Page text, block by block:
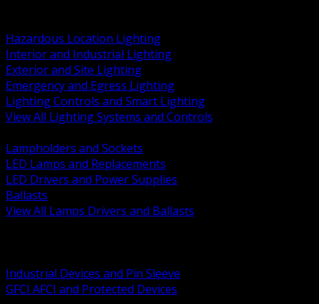
Hazardous Location Lighting
Interior and Industrial Lighting
Exterior and Site Lighting
Emergency and Egress Lighting
Lighting Controls and Smart Lighting
View All Lighting Systems and Controls
Lampholders and Sockets
LED Lamps and Replacements
LED Drivers and Power Supplies
Ballasts
View All Lamps Drivers and Ballasts
Industrial Devices and Pin Sleeve
GFCI AFCI and Protected Devices